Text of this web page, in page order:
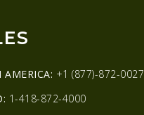
AMERICA: +1 (877)-872-0027
1-418-872-4000